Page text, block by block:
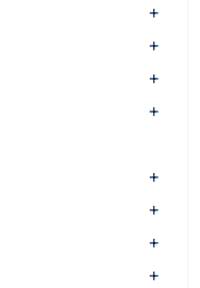
+
+
+
+
+
+
+
+